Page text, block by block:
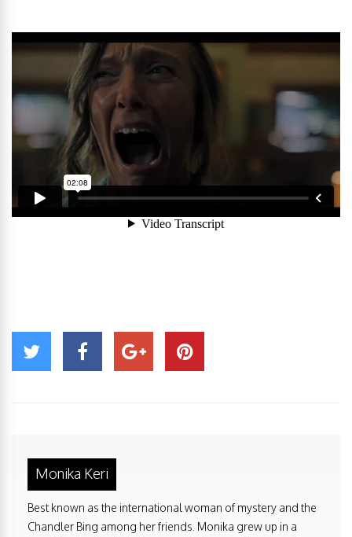
Monika Keri
Best known as the international woman of mystery and the
Chandler Bing among her friends. Monika grew up in a